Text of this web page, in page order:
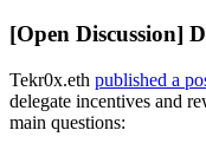
[Open Discussion]
Tekr0x.eth published a
delegate incentives and
main questions: